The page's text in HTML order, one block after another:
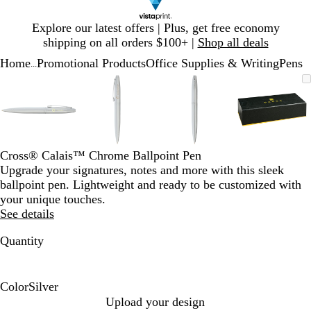
Explore our latest offers | Plus, get free economy
shipping on all orders $100+ | Shop all deals
1
Home Promotional ProductsOffice Supplies & WritingPens
minimum
expand
and
to
and
arrow
keys
to
pan
Zoomable
Image
Zoomed
to
Click
to
Use
plus
key
and
arrow
Zoomable
Image
Zoomed
to
minimum
Click
to
expand
Use
plus
and
key
zoom
and
Image
to
to
expand
plus
and
minus
zoom
and
of
Cross® Calais™ Chrome Ballpoint Pen
Upgrade your signatures, notes and more with this sleek
ballpoint pen. Lightweight and ready to be customized with
your unique touches.
See details
Quantity
ColorSilver
Upload your design